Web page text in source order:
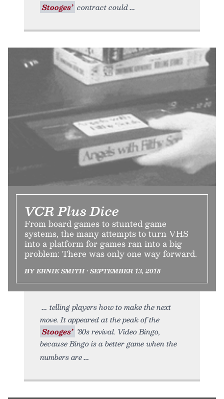
Stooges’ contract could
VCR Plus Dice
From board games to stunted game
systems, the many attempts to turn VHS
into a platform for games ran into a big
problem: There was only one way forward.
BY ERNIE SMITH • SEPTEMBER 13, 2018
telling players how to make the next
move. It appeared at the peak of the
Stooges’ ’80s revival. Video Bingo,
because Bingo is a better game when the
numbers are